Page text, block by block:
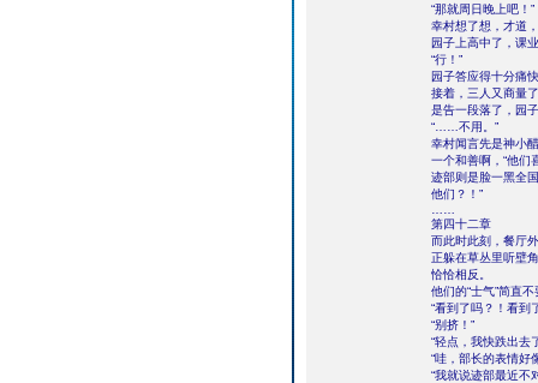
“那就周日晚上吧！”
幸村想了想，才道
园子上高中了，课
“行！”
园子答应得十分痛
接着，三人又商量
是告一段落了，园
“……不用。”
幸村闻言先是神小
一个和善啊，“他们
迹部则是脸一黑全
他们？！”
第四十二章
而此时此刻，餐厅
正躲在草丛里听壁
恰恰相反。
他们的“士气”简直
“看到了吗？！看到
“别挤！”
“轻点，我快跌出去
“哇，部长的表情好
“我就说迹部最近不